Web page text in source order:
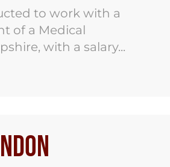
to work with a
of a Medical
with a salary...